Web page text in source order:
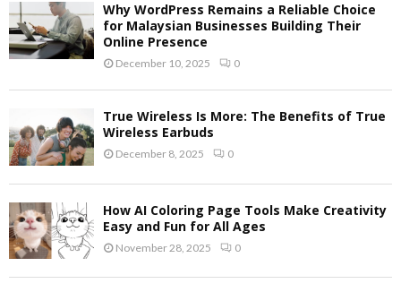
Why WordPress Remains a Reliable Choice
for Malaysian Businesses Building Their
Online Presence
December 10, 2025 0
True Wireless Is More: The Benefits of True
Wireless Earbuds
December 8, 2025 0
How AI Coloring Page Tools Make Creativity
Easy and Fun for All Ages
November 28, 2025 0